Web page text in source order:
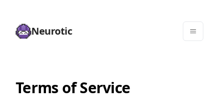
Neurotic
Terms of Service